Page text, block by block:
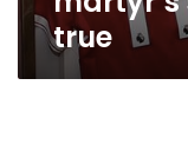
true